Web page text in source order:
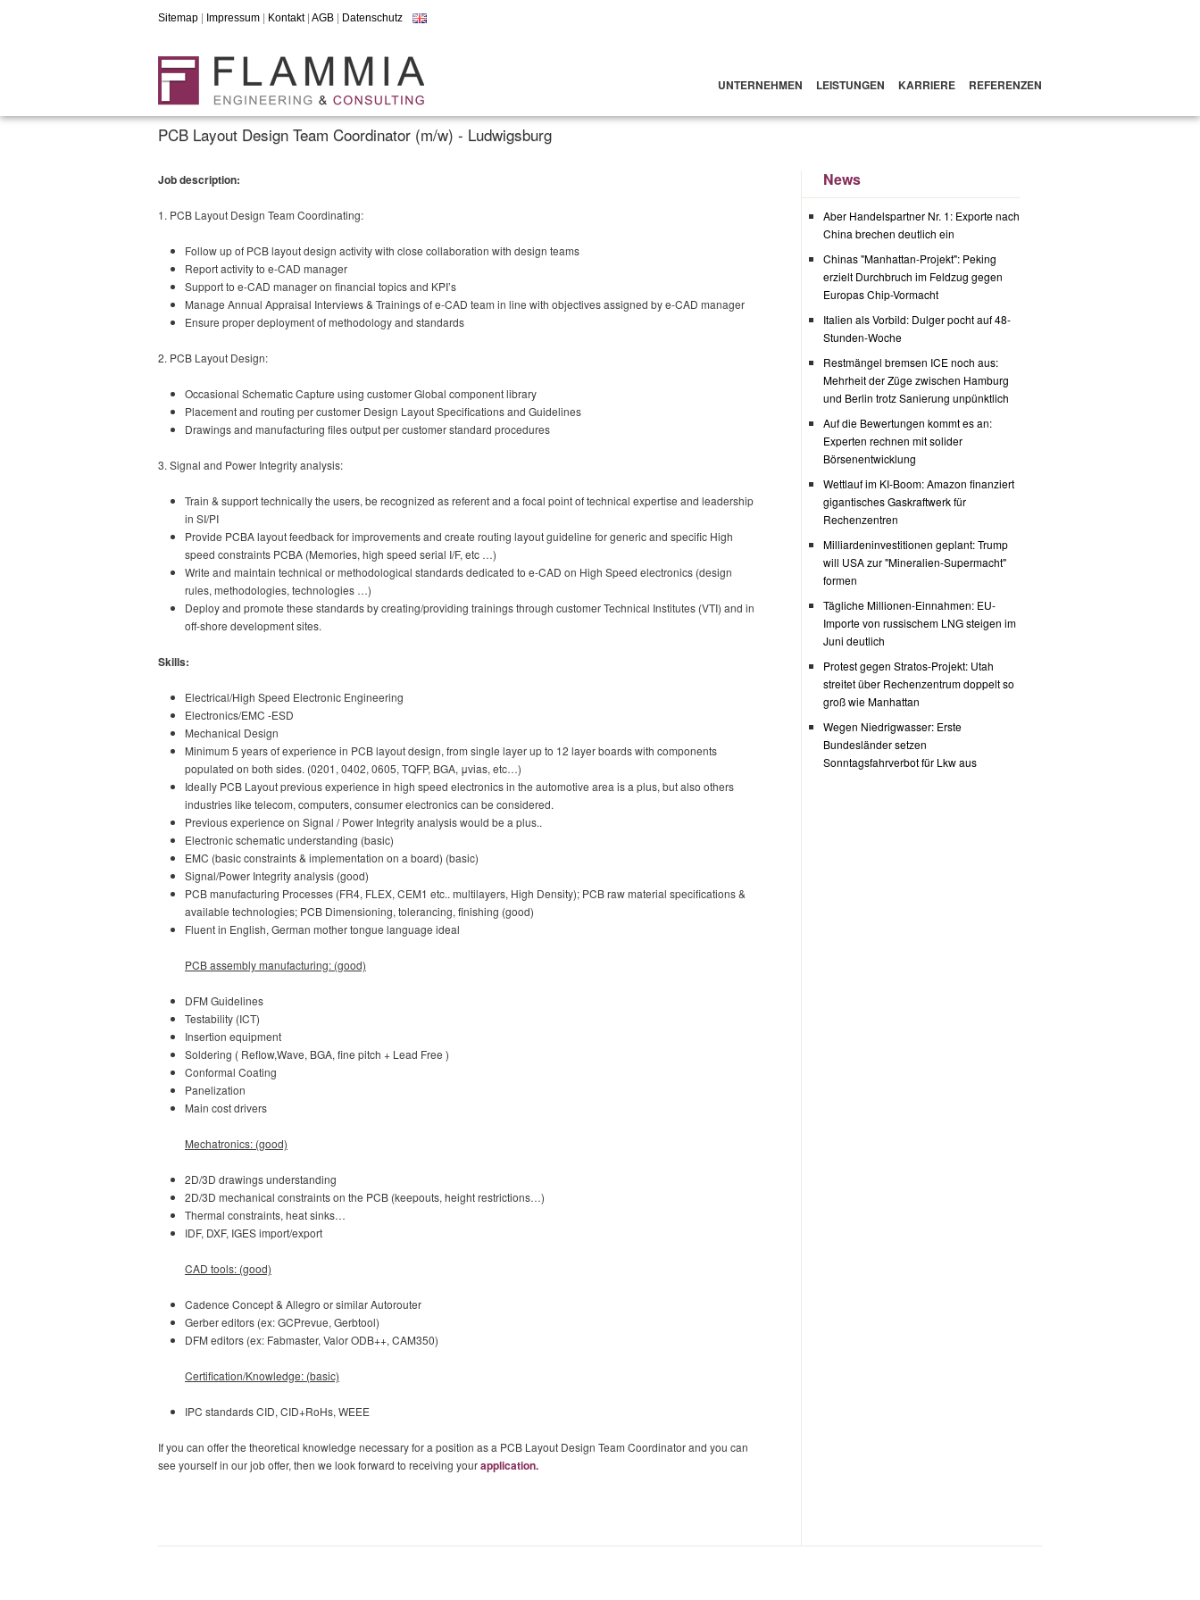
UNTERNEHMEN LEISTUNGEN KARRIERE REFERENZEN
Sitemap Impressum Kontakt| AGB Datenschutz
PCB Layout Design Team Coordinator (m/w) - Ludwigsburg
Job description:
1. PCB Layout Design Team Coordinating:
Follow up of PCB layout design activity with close collaboration with design teams
Report activity to e-CAD manager
Support to e-CAD manager on financial topics and KPI’s
Manage Annual Appraisal Interviews & Trainings of e-CAD team in line with objectives assigned by e-CAD manager
Ensure proper deployment of methodology and standards
2. PCB Layout Design:
Occasional Schematic Capture using customer Global component library
Placement and routing per customer Design Layout Specifications and Guidelines
Drawings and manufacturing files output per customer standard procedures
3. Signal and Power Integrity analysis:
Train & support technically the users, be recognized as referent and a focal point of technical expertise and leadership
in SI/PI
Provide PCBA layout feedback for improvements and create routing layout guideline for generic and specific High
speed constraints PCBA (Memories, high speed serial I/F, etc …)
Write and maintain technical or methodological standards dedicated to e-CAD on High Speed electronics (design
rules, methodologies, technologies …)
Deploy and promote these standards by creating/providing trainings through customer Technical Institutes (VTI) and in
off-shore development sites.
Skills:
Electrical/High Speed Electronic Engineering
Electronics/EMC -ESD
Mechanical Design
Minimum 5 years of experience in PCB layout design, from single layer up to 12 layer boards with components
populated on both sides. (0201, 0402, 0605, TQFP, BGA, μvias, etc…)
Ideally PCB Layout previous experience in high speed electronics in the automotive area is a plus, but also others
industries like telecom, computers, consumer electronics can be considered.
Previous experience on Signal / Power Integrity analysis would be a plus..
Electronic schematic understanding (basic)
EMC (basic constraints & implementation on a board) (basic)
Signal/Power Integrity analysis (good)
PCB manufacturing Processes (FR4, FLEX, CEM1 etc.. multilayers, High Density); PCB raw material specifications &
available technologies; PCB Dimensioning, tolerancing, finishing (good)
Fluent in English, German mother tongue language ideal
PCB assembly manufacturing: (good)
DFM Guidelines
Testability (ICT)
Insertion equipment
Soldering ( Reflow,Wave, BGA, fine pitch + Lead Free )
Conformal Coating
Panelization
Main cost drivers
Mechatronics: (good)
2D/3D drawings understanding
2D/3D mechanical constraints on the PCB (keepouts, height restrictions…)
Thermal constraints, heat sinks…
IDF, DXF, IGES import/export
CAD tools: (good)
Cadence Concept & Allegro or similar Autorouter
Gerber editors (ex: GCPrevue, Gerbtool)
DFM editors (ex: Fabmaster, Valor ODB++, CAM350)
Certification/Knowledge: (basic)
IPC standards CID, CID+RoHs, WEEE
If you can offer the theoretical knowledge necessary for a position as a PCB Layout Design Team Coordinator and you can
see yourself in our job offer, then we look forward to receiving yourapplication.
News
Aber Handelspartner Nr. 1: Exporte nach
China brechen deutlich ein
Chinas "Manhattan-Projekt": Peking
erzielt Durchbruch im Feldzug gegen
Europas Chip-Vormacht
Italien als Vorbild: Dulger pocht auf 48-
Stunden-Woche
Restmängel bremsen ICE noch aus:
Mehrheit der Züge zwischen Hamburg
und Berlin trotz Sanierung unpünktlich
Auf die Bewertungen kommt es an:
Experten rechnen mit solider
Börsenentwicklung
Wettlauf im KI-Boom: Amazon finanziert
gigantisches Gaskraftwerk für
Rechenzentren
Milliardeninvestitionen geplant: Trump
will USA zur "Mineralien-Supermacht"
formen
Tägliche Millionen-Einnahmen: EU-
Importe von russischem LNG steigen im
Juni deutlich
Protest gegen Stratos-Projekt: Utah
streitet über Rechenzentrum doppelt so
groß wie Manhattan
Wegen Niedrigwasser: Erste
Bundesländer setzen
Sonntagsfahrverbot für Lkw aus